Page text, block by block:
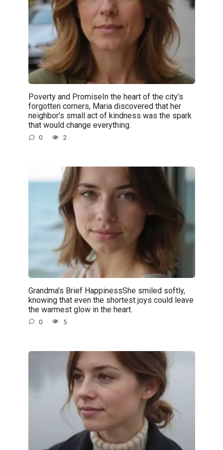
Poverty and PromiseIn the heart of the city’s
forgotten corners, Maria discovered that her
neighbor’s small act of kindness was the spark
that would change everything.
0 2
Grandma’s Brief HappinessShe smiled softly,
knowing that even the shortest joys could leave
the warmest glow in the heart.
0 5